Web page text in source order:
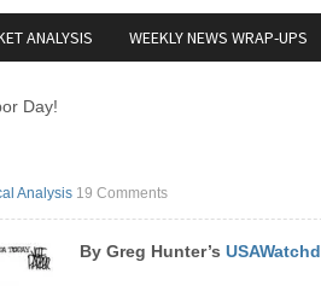
ANALYSIS WEEKLY NEWS WRAP-UPS
Day!
Analysis 19 Comments
By Greg Hunter’s